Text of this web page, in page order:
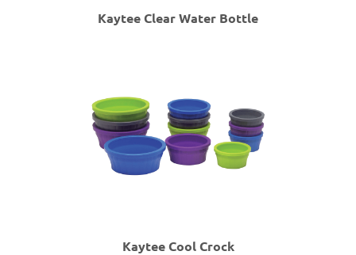
Kaytee Clear Water Bottle
Kaytee Cool Crock